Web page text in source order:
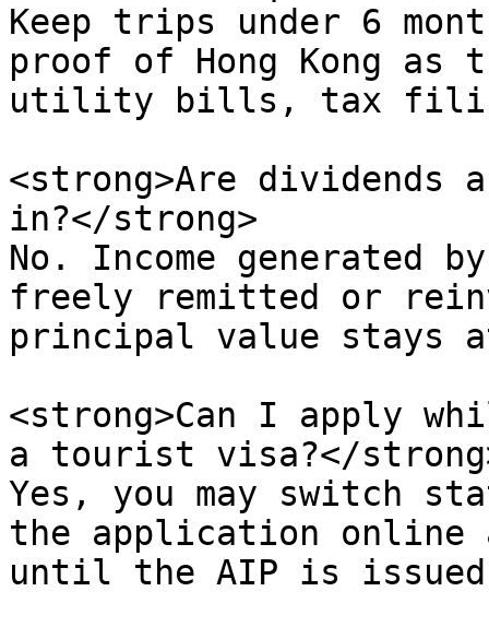
Keep trips under 6
proof of Hong Kong
utility bills, tax
<strong>Are dividends
in?</strong>
No. Income generated
freely remitted or
principal value stays
<strong>Can I apply
a tourist visa?</
Yes, you may switch
the application online
until the AIP is